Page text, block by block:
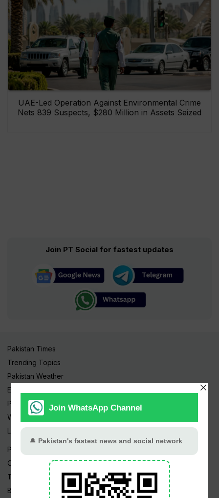
UAE-Led Operation Against Environmental Crime
Nets 839 Suspects, $280 Million in Assets Seized
Join PT Social for fastest updates
Pakistan Times
Trending Topics
Pakistan Weather
Epapers
Prayer Timings
Watch Videos
Live TV
Pakistan News
Cricket
TV & Movies
Business